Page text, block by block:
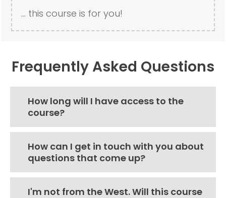
... this course is for you!
Frequently Asked Questions
How long will I have access to the
course?
How can I get in touch with you about
questions that come up?
I'm not from the West. Will this course